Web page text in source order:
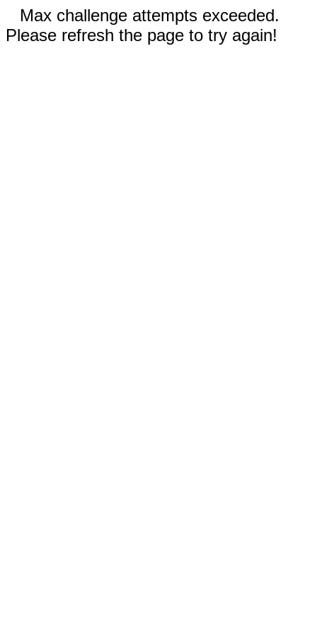
Max challenge attempts exceeded.
Please refresh the page to try again!